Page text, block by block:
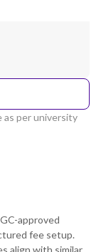
as per university
approved
fee setup.